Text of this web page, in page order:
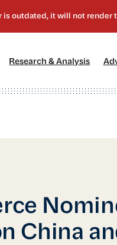
Research & Analysis
China